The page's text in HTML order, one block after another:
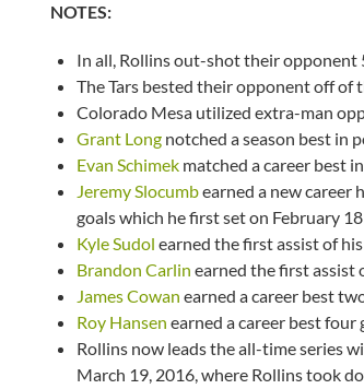
NOTES:
In all, Rollins out-shot their opponent
The Tars bested their opponent off
Colorado Mesa utilized extra-man
Grant Long notched a season best in
Evan Schimek matched a career best
Jeremy Slocumbearned a new career
goals which he first set on February
Kyle Sudol earned the first assist of his
Brandon Carlin earned the first assist
James Cowan earned a career best
Roy Hansen earned a career best four
Rollins now leads the all-time series
March 19, 2016, where Rollins took